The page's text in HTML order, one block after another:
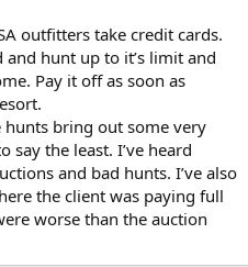
outfitters take credit cards.
and hunt up to it’s limit and
Pay it off as soon as
bring out some very
the least. I’ve heard
and bad hunts. I’ve also
the client was paying full
worse than the auction